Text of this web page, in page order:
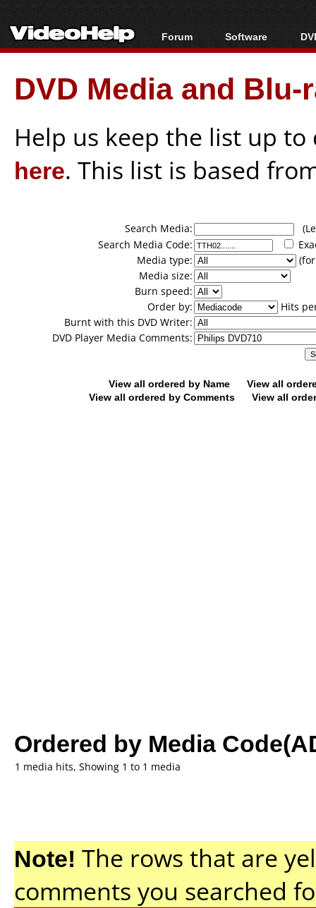
Forum
Forum Index
Today's Posts
New Posts
Software
All software
Popular tools
Portable tools
DVD Media and
Help us keep the list up
here. This list is based
Search Media:
Search Media Code:
Media type:
Media size:
Burn speed:
Order by:
Hits
Burnt with this DVD Writer:
DVD Player Media Comments:
View all ordered by Name
View all
View all ordered by Comments
View all
Ordered by Media
1 media hits, Showing 1 to 1 media
Note! The rows that are
comments you searched